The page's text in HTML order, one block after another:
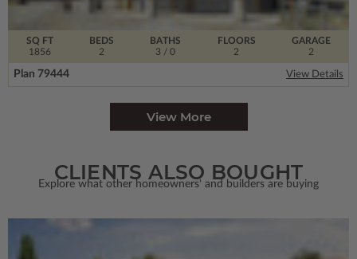
SQ FT
1856
FLOORS
2
BEDS
2
BATHS
3 / 0
GARAGE
2
Plan 79444 View Details
View More
CLIENTS ALSO BOUGHT
Explore what other homeowners' and builders are buying